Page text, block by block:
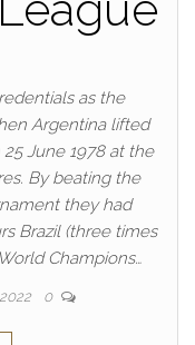
as the
Argentina lifted
June 1978 at the
By beating the
they had
Brazil (three times
Champions…
0